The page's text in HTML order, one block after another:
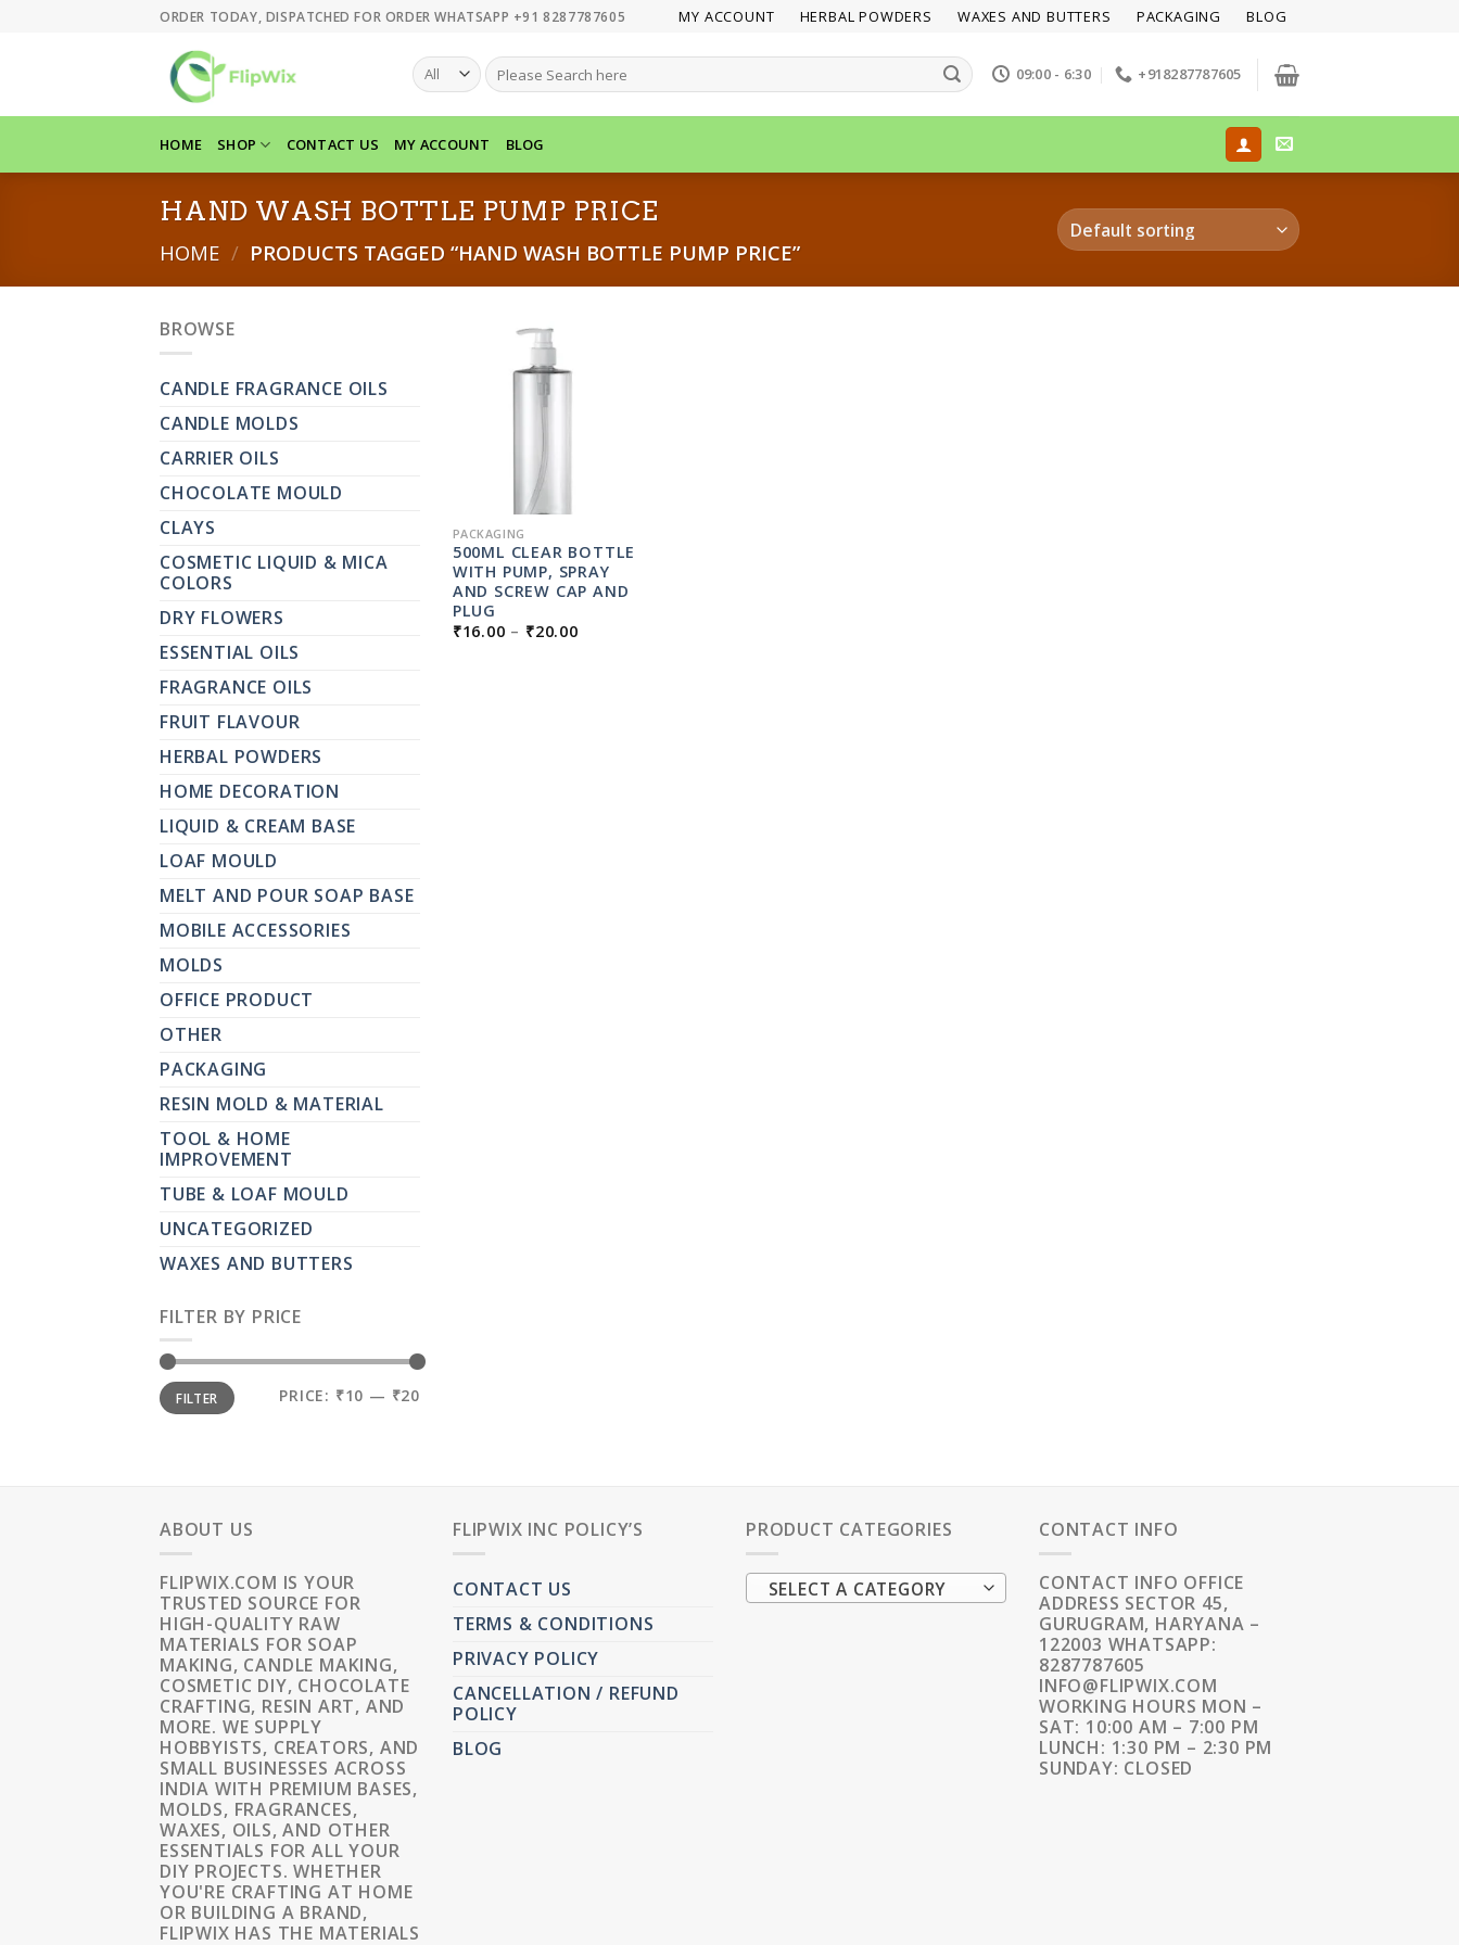
ORDER TODAY, DISPATCHED FOR ORDER WHATSAPP +91 8287787605 MY ACCOUNT HERBAL POWDERS WAXES AND BUTTERS PACKAGING BLOG
SEARCH
FOR:
09:00 - 6:30 +918287787605
HOME SHOP CONTACT US MY ACCOUNT BLOG
HAND WASH BOTTLE PUMP PRICE
HOME / PRODUCTS TAGGED “HAND WASH BOTTLE PUMP PRICE”
BROWSE
CANDLE FRAGRANCE OILS
CANDLE MOLDS
CARRIER OILS
CHOCOLATE MOULD
CLAYS
COSMETIC LIQUID & MICA
COLORS
DRY FLOWERS
ESSENTIAL OILS
FRAGRANCE OILS
FRUIT FLAVOUR
HERBAL POWDERS
HOME DECORATION
LIQUID & CREAM BASE
LOAF MOULD
MELT AND POUR SOAP BASE
MOBILE ACCESSORIES
MOLDS
OFFICE PRODUCT
OTHER
PACKAGING
RESIN MOLD & MATERIAL
TOOL & HOME
IMPROVEMENT
TUBE & LOAF MOULD
UNCATEGORIZED
WAXES AND BUTTERS
FILTER BY PRICE
MIN
PRICE
MAX
PRICE
FILTER PRICE: ₹10 — ₹20
PACKAGING
500ML CLEAR BOTTLE
WITH PUMP, SPRAY
AND SCREW CAP AND
PLUG
₹16.00 – ₹20.00PRICE
ABOUT US
FLIPWIX.COM IS YOUR
TRUSTED SOURCE FOR
HIGH-QUALITY RAW
MATERIALS FOR SOAP
MAKING, CANDLE MAKING,
COSMETIC DIY, CHOCOLATE
CRAFTING, RESIN ART, AND
MORE. WE SUPPLY
HOBBYISTS, CREATORS, AND
SMALL BUSINESSES ACROSS
INDIA WITH PREMIUM BASES,
MOLDS, FRAGRANCES,
WAXES, OILS, AND OTHER
ESSENTIALS FOR ALL YOUR
DIY PROJECTS. WHETHER
YOU'RE CRAFTING AT HOME
OR BUILDING A BRAND,
FLIPWIX HAS THE MATERIALS
FLIPWIX INC POLICY’S
CONTACT US
TERMS & CONDITIONS
PRIVACY POLICY
CANCELLATION / REFUND
POLICY
BLOG
PRODUCT CATEGORIES
SELECT A CATEGORY
CONTACT INFO
CONTACT INFO OFFICE
ADDRESS SECTOR 45,
GURUGRAM, HARYANA –
122003 WHATSAPP:
8287787605
INFO@FLIPWIX.COM
WORKING HOURS MON –
SAT: 10:00 AM – 7:00 PM
LUNCH: 1:30 PM – 2:30 PM
SUNDAY: CLOSED